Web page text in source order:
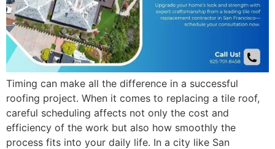
Timing can make all the difference in a successful
roofing project. When it comes to replacing a tile roof,
careful scheduling affects not only the cost and
efficiency of the work but also how smoothly the
process fits into your daily life. In a city like San